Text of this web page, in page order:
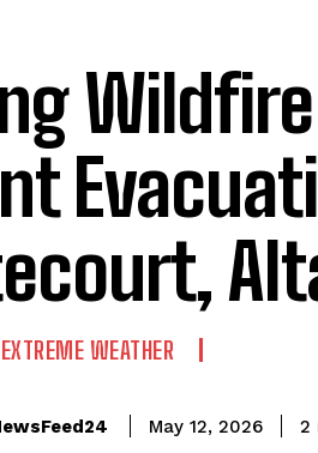
EXTREME WEATHER
May 12, 2026 2